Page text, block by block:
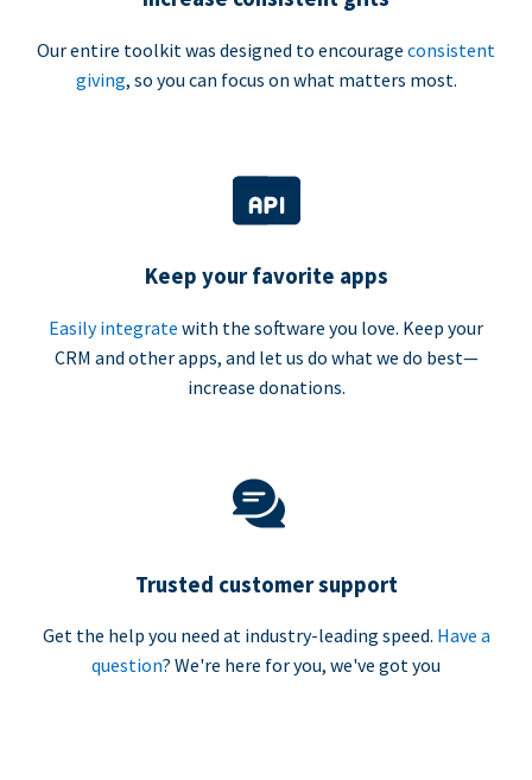
Our entire toolkit was designed to encourage consistent
giving, so you can focus on what matters most.
Keep your favorite apps
Easily integrate with the software you love. Keep your
CRM and other apps, and let us do what we do best—
increase donations.
Trusted customer support
Get the help you need at industry-leading speed. Have a
question? We're here for you, we've got you